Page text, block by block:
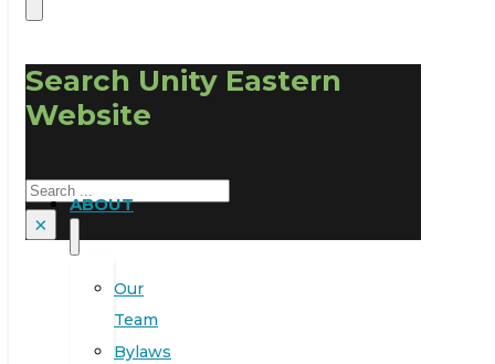
Search Unity Eastern
Website
Search
×
ABOUT
Our
Team
Bylaws